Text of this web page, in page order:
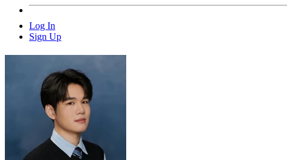
Log In
Sign Up